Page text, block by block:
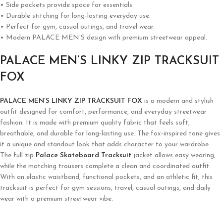
• Side pockets provide space for essentials.
• Durable stitching for long-lasting everyday use.
• Perfect for gym, casual outings, and travel wear.
• Modern PALACE MEN’S design with premium streetwear appeal.
PALACE MEN’S LINKY ZIP TRACKSUIT
FOX
PALACE MEN’S LINKY ZIP TRACKSUIT FOX is a modern and stylish
outfit designed for comfort, performance, and everyday streetwear
fashion. It is made with premium quality fabric that feels soft,
breathable, and durable for long-lasting use. The fox-inspired tone gives
it a unique and standout look that adds character to your wardrobe.
The full zip Palace Skateboard Tracksuit jacket allows easy wearing,
while the matching trousers complete a clean and coordinated outfit.
With an elastic waistband, functional pockets, and an athletic fit, this
tracksuit is perfect for gym sessions, travel, casual outings, and daily
wear with a premium streetwear vibe.